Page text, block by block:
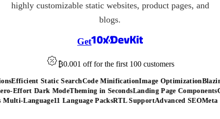
highly customizable static websites, product pages, and
blogs.
Get
₿0.001 offfor the first 100 customers
Efficient Static SearchCode MinificationImage Optimization
Effort Dark ModeTheming in SecondsLanding Page Components
Language11 Language PacksRTL SupportAdvanced SEOMeta